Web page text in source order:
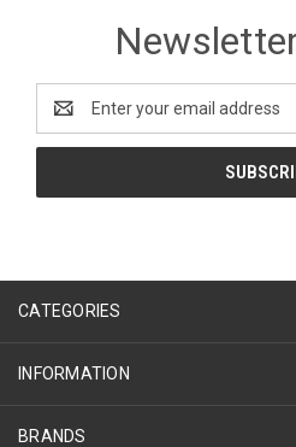
Address
CATEGORIES
INFORMATION
BRANDS